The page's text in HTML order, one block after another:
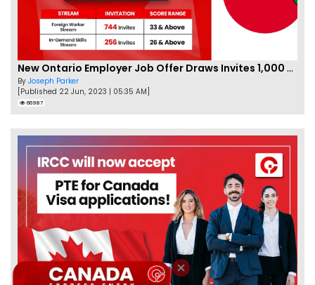
New Ontario Employer Job Offer Draws Invites 1,000 Candidates
By Joseph Parker
[Published 22 Jun, 2023 | 05:35 AM]
66987